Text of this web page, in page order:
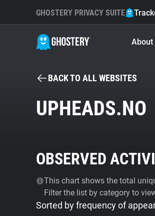
GHOSTERY PRIVACY SUITE
About
BACK TO ALL WEBSITES
UPHEADS.NO
OBSERVED
This chart shows the total
Filter the list by category to
Sorted by frequency of